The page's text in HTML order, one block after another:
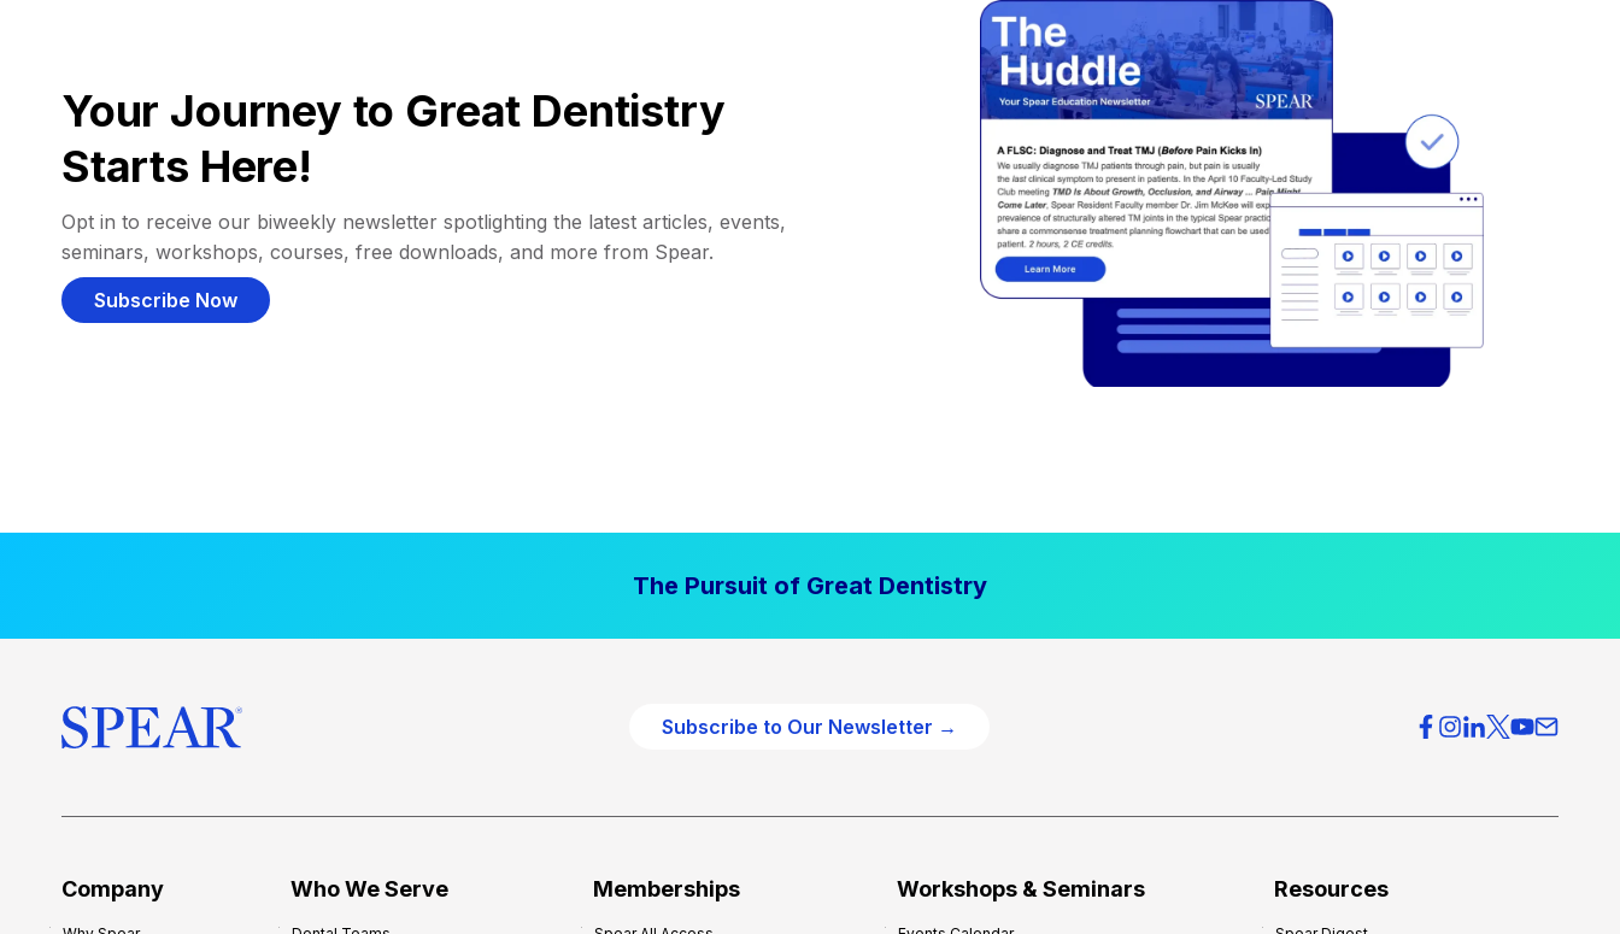
Your Journey to Great Dentistry
Starts Here!
Opt in to receive our biweekly newsletter spotlighting the latest articles, events,
seminars, workshops, courses, free downloads, and more from Spear.
Subscribe Now
The Pursuit of Great Dentistry
Subscribe to Our Newsletter →
Company Who We Serve Memberships Workshops & Seminars Resources